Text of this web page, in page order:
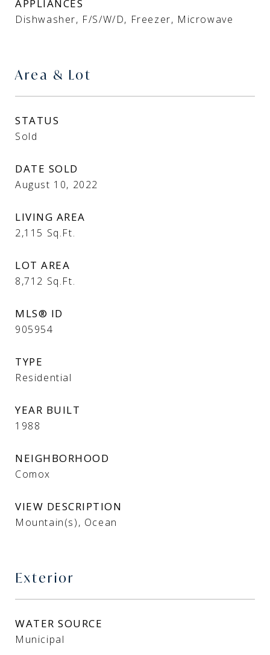
APPLIANCES
Dishwasher, F/S/W/D, Freezer, Microwave
Area & Lot
STATUS
Sold
DATE SOLD
August 10, 2022
LIVING AREA
2,115 Sq.Ft.
LOT AREA
8,712 Sq.Ft.
MLS® ID
905954
TYPE
Residential
YEAR BUILT
1988
NEIGHBORHOOD
Comox
VIEW DESCRIPTION
Mountain(s), Ocean
Exterior
WATER SOURCE
Municipal